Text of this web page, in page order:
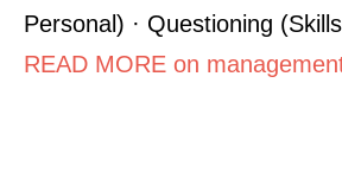
Personal) · Questioning
READ MORE on